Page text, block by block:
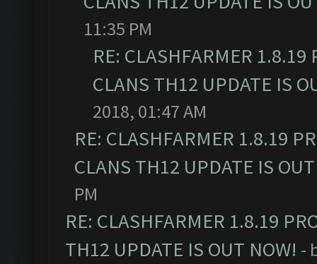
11:35 PM
RE: CLASHFARMER
CLANS TH12 UPDATE IS
2018, 01:47 AM
RE: CLASHFARMER 1.8.19
CLANS TH12 UPDATE IS
PM
RE: CLASHFARMER 1.8.19
TH12 UPDATE IS OUT NOW! -